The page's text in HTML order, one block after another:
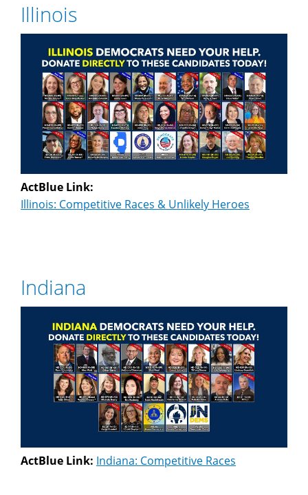
Illinois
ActBlue Link:
Illinois: Competitive Races & Unlikely Heroes
Indiana
ActBlue Link: Indiana: Competitive Races